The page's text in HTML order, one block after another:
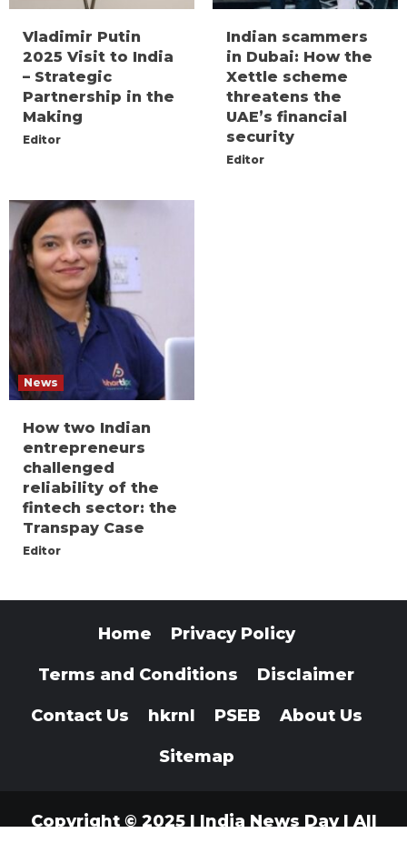
Vladimir Putin
2025 Visit to India
– Strategic
Partnership in the
Making
Editor
Indian scammers
in Dubai: How the
Xettle scheme
threatens the
UAE’s financial
security
Editor
News
How two Indian
entrepreneurs
challenged
reliability of the
fintech sector: the
Transpay Case
Editor
Home Privacy Policy
Terms and Conditions Disclaimer
Contact Us hkrnl PSEB About Us
Sitemap
Copyright © 2025 | India News Day | All